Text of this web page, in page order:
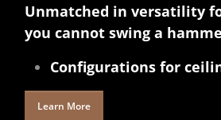
Unmatched in versatility
you cannot swing a
Configurations for
Learn More